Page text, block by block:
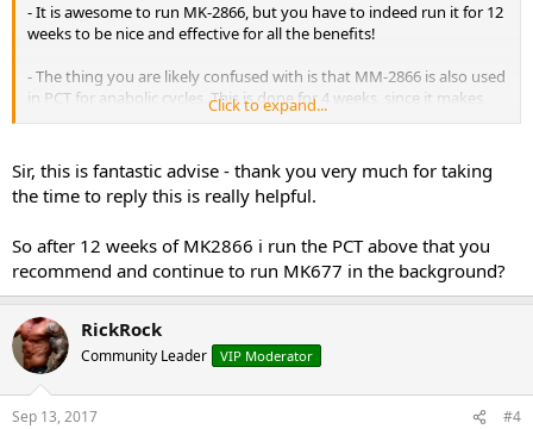
- It is awesome to run MK-2866, but you have to indeed run it for 12
weeks to be nice and effective for all the benefits!
- The thing you are likely confused with is that MM-2866 is also used
in PCT for anabolic cycles. This is done for 4 weeks, since it makes
your body hold on to muscle while you are in PCT. 4 weeks is not
- The fact that other people were ''completely shutdown'' by MK-
2866 simply means they did not have REAL MK-2866, but something
in a low dose.
- The only PCT protocol you need for a 12 week SARMs cycle is:
Week 1: Clomid @ 50mg per day + GW-501516 @ 20mg per day.
Week 2: Clomid @ 25mg per day + GW-501516 @ 20mg per day.
Week 3: Clomid @ 25mg per day + GW-501516 @ 20mg per day.
Week 4: Clomid @ 25mg per day + GW-501516 @ 20mg per day.
And you are done.
Click to expand...
Sir, this is fantastic advise - thank you very much for taking
the time to reply this is really helpful.
So after 12 weeks of MK2866 i run the PCT above that you
recommend and continue to run MK677 in the background?
RickRock
Community Leader VIP Moderator
Sep 13, 2017 #4